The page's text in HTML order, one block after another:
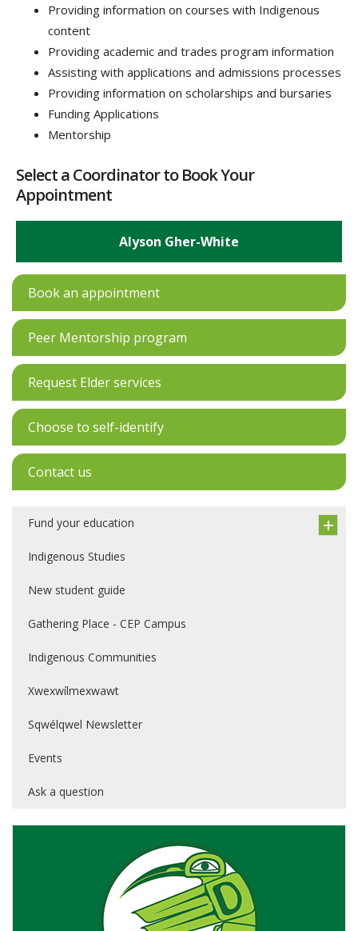
Providing information on courses with Indigenous
content
Providing academic and trades program information
Assisting with applications and admissions processes
Providing information on scholarships and bursaries
Funding Applications
Mentorship
Select a Coordinator to Book Your
Appointment
Alyson Gher-White
Book an appointment
Peer Mentorship program
Request Elder services
Choose to self-identify
Contact us
Fund your education
Indigenous Studies
New student guide
Gathering Place - CEP Campus
Indigenous Communities
Xwexwílmexwawt
Sqwélqwel Newsletter
Events
Ask a question